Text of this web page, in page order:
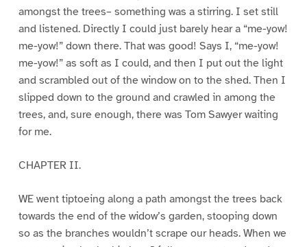
amongst the trees– something was a stirring. I set still
and listened. Directly I could just barely hear a “me-yow!
me-yow!” down there. That was good! Says I, “me-yow!
me-yow!” as soft as I could, and then I put out the light
and scrambled out of the window on to the shed. Then I
slipped down to the ground and crawled in among the
trees, and, sure enough, there was Tom Sawyer waiting
for me.
CHAPTER II.
WE went tiptoeing along a path amongst the trees back
towards the end of the widow’s garden, stooping down
so as the branches wouldn’t scrape our heads. When we